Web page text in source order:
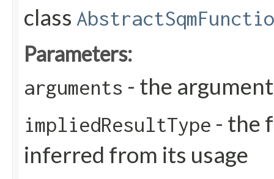
class
Parameters:
arguments - the
impliedResultType - the
inferred from its usage